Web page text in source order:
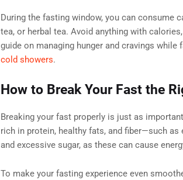
During the fasting window, you can consume
tea, or herbal tea. Avoid anything with
guide on managing hunger and cravings while
cold showers.
How to Break Your Fast the
Breaking your fast properly is just as
rich in protein, healthy fats, and fiber—such
and excessive sugar, as these can cause
To make your fasting experience even